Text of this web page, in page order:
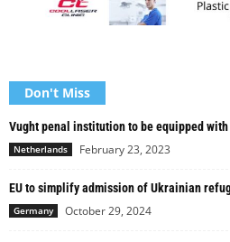
Don't Miss
Vught penal institution to be equipped
Netherlands February 23, 2023
EU to simplify admission of Ukrainian
Germany October 29, 2024